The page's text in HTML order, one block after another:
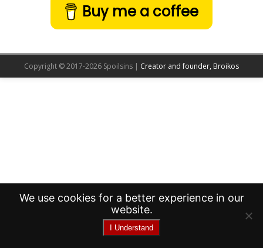
Buy me a coffee
Copyright © 2017-2026 Spoilsins | Creator and founder, Broikos
We use cookies for a better experience in our
website.
I Understand